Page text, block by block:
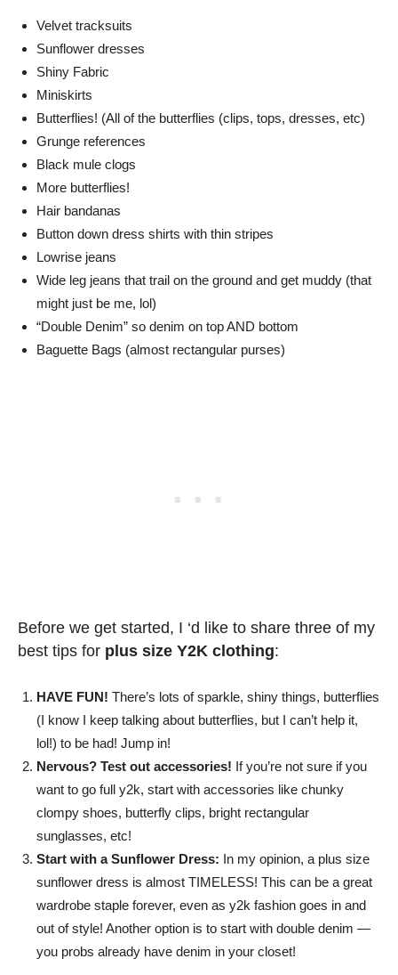
Velvet tracksuits
Sunflower dresses
Shiny Fabric
Miniskirts
Butterflies! (All of the butterflies (clips, tops, dresses, etc)
Grunge references
Black mule clogs
More butterflies!
Hair bandanas
Button down dress shirts with thin stripes
Lowrise jeans
Wide leg jeans that trail on the ground and get muddy (that
might just be me, lol)
“Double Denim” so denim on top AND bottom
Baguette Bags (almost rectangular purses)
Before we get started, I ‘d like to share three of my
best tips for plus size Y2K clothing:
HAVE FUN! There’s lots of sparkle, shiny things, butterflies
(I know I keep talking about butterflies, but I can’t help it,
lol!) to be had! Jump in!
Nervous? Test out accessories! If you’re not sure if you
want to go full y2k, start with accessories like chunky
clompy shoes, butterfly clips, bright rectangular
sunglasses, etc!
Start with a Sunflower Dress: In my opinion, a plus size
sunflower dress is almost TIMELESS! This can be a great
wardrobe staple forever, even as y2k fashion goes in and
out of style! Another option is to start with double denim —
you probs already have denim in your closet!